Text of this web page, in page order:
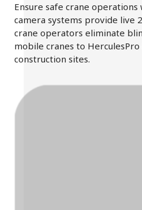
Ensure safe crane
camera systems provide live
crane operators eliminate
mobile cranes to
construction sites.